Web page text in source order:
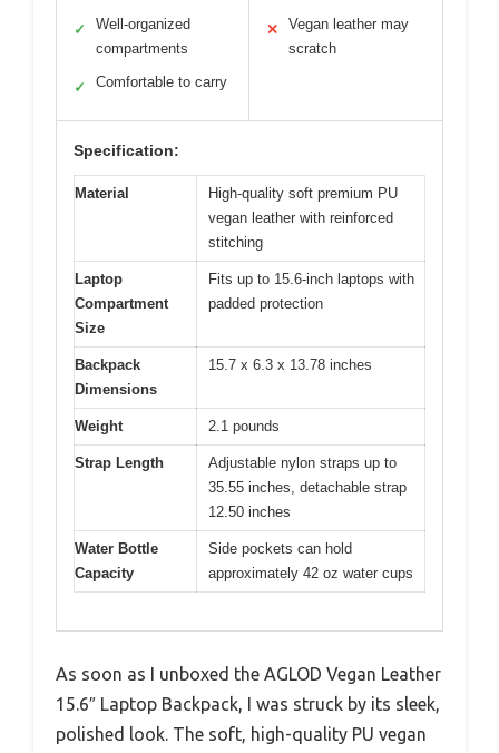
✓
Well-organized
compartments
✓ Comfortable to carry
✕
Vegan leather may
scratch
Specification:
Material
High-quality soft premium PU
vegan leather with reinforced
stitching
Laptop
Compartment
Size
Fits up to 15.6-inch laptops with
padded protection
Backpack
Dimensions
15.7 x 6.3 x 13.78 inches
Weight 2.1 pounds
Strap Length
Adjustable nylon straps up to
35.55 inches, detachable strap
12.50 inches
Water Bottle
Capacity
Side pockets can hold
approximately 42 oz water cups
As soon as I unboxed the AGLOD Vegan Leather
15.6″ Laptop Backpack, I was struck by its sleek,
polished look. The soft, high-quality PU vegan